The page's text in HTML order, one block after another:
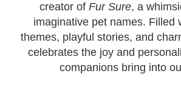
creator of Fur Sure, a
imaginative pet names. Filled
themes, playful stories, and
celebrates the joy and
companions bring into